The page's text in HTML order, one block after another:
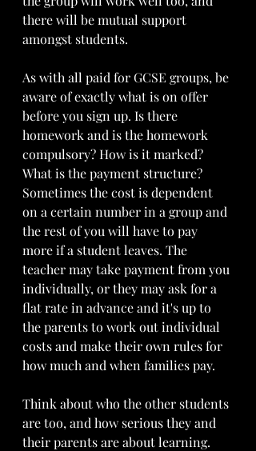
there will be mutual support
amongst students.
As with all paid for GCSE groups, be
aware of exactly what is on offer
before you sign up. Is there
homework and is the homework
compulsory? How is it marked?
What is the payment structure?
Sometimes the cost is dependent
on a certain number in a group and
the rest of you will have to pay
more if a student leaves. The
teacher may take payment from you
individually, or they may ask for a
flat rate in advance and it's up to
the parents to work out individual
costs and make their own rules for
how much and when families pay.
Think about who the other students
are too, and how serious they and
their parents are about learning.